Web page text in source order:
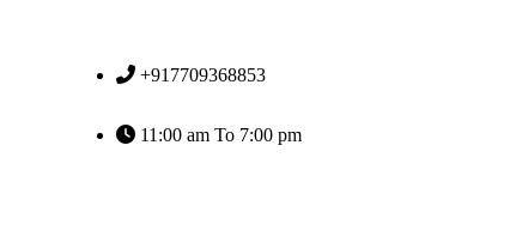
+917709368853
11:00 am To 7:00 pm